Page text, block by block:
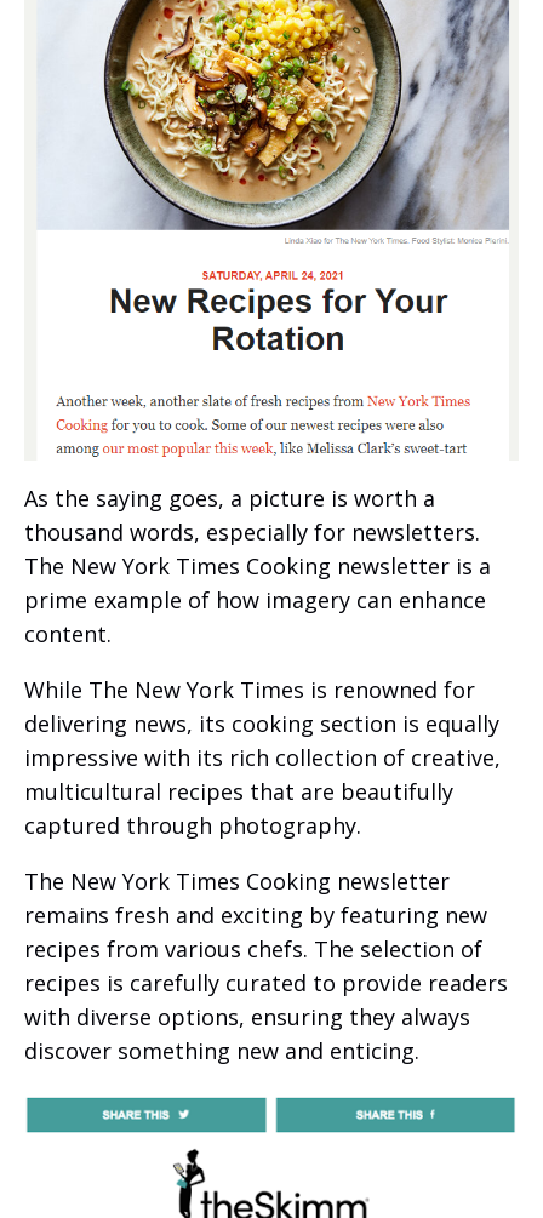
As the saying goes, a picture is worth a
thousand words, especially for newsletters.
The New York Times Cooking newsletter is a
prime example of how imagery can enhance
content.
While The New York Times is renowned for
delivering news, its cooking section is equally
impressive with its rich collection of creative,
multicultural recipes that are beautifully
captured through photography.
The New York Times Cooking newsletter
remains fresh and exciting by featuring new
recipes from various chefs. The selection of
recipes is carefully curated to provide readers
with diverse options, ensuring they always
discover something new and enticing.